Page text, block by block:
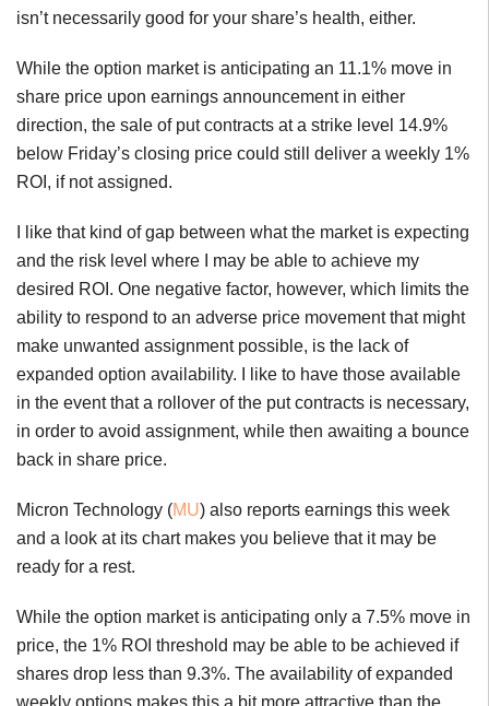
isn’t necessarily good for your share’s health, either.
While the option market is anticipating an 11.1% move in
share price upon earnings announcement in either
direction, the sale of put contracts at a strike level 14.9%
below Friday’s closing price could still deliver a weekly 1%
ROI, if not assigned.
I like that kind of gap between what the market is expecting
and the risk level where I may be able to achieve my
desired ROI. One negative factor, however, which limits the
ability to respond to an adverse price movement that might
make unwanted assignment possible, is the lack of
expanded option availability. I like to have those available
in the event that a rollover of the put contracts is necessary,
in order to avoid assignment, while then awaiting a bounce
back in share price.
Micron Technology (MU) also reports earnings this week
and a look at its chart makes you believe that it may be
ready for a rest.
While the option market is anticipating only a 7.5% move in
price, the 1% ROI threshold may be able to be achieved if
shares drop less than 9.3%. The availability of expanded
weekly options makes this a bit more attractive than the